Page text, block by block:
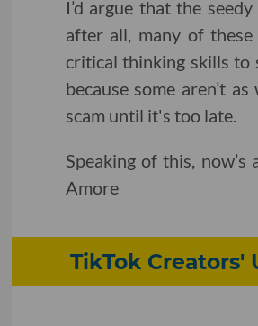
I’d argue that the
after all, many of
critical thinking skills to
because some aren’t
scam until it's too late.
Speaking of this,
Amore
TikTok Creators'